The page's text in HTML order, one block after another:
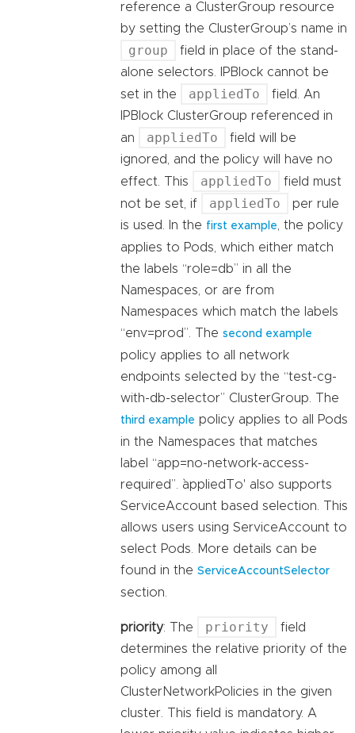
reference a ClusterGroup resource
by setting the ClusterGroup’s name in
group
field in place of the stand-
alone selectors. IPBlock cannot be
set in the
appliedTo
field. An
IPBlock ClusterGroup referenced in
an
appliedTo
field will be
ignored, and the policy will have no
effect. This
appliedTo
field must
not be set, if
appliedTo
per rule
is used. In the first example, the policy
applies to Pods, which either match
the labels “role=db” in all the
Namespaces, or are from
Namespaces which match the labels
“env=prod”. The second example
policy applies to all network
endpoints selected by the “test-cg-
with-db-selector” ClusterGroup. The
third example policy applies to all Pods
in the Namespaces that matches
label “app=no-network-access-
required”. `appliedTo' also supports
ServiceAccount based selection. This
allows users using ServiceAccount to
select Pods. More details can be
found in the ServiceAccountSelector
section.
priority: The priority
field
determines the relative priority of the
policy among all
ClusterNetworkPolicies in the given
cluster. This field is mandatory. A